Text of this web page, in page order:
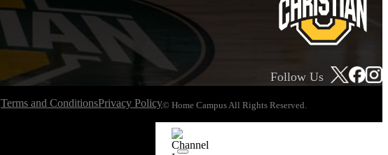
Follow Us
Terms and ConditionsPrivacy Policy© Home Campus All Rights Reserved.